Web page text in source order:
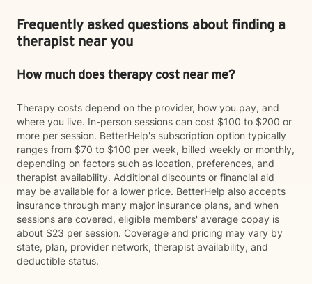
Frequently asked questions about finding a
therapist near you
How much does therapy cost near me?
Therapy costs depend on the provider, how you pay, and
where you live. In-person sessions can cost $100 to $200 or
more per session. BetterHelp's subscription option typically
ranges from $70 to $100 per week, billed weekly or monthly,
depending on factors such as location, preferences, and
therapist availability. Additional discounts or financial aid
may be available for a lower price. BetterHelp also accepts
insurance through many major insurance plans, and when
sessions are covered, eligible members' average copay is
about $23 per session. Coverage and pricing may vary by
state, plan, provider network, therapist availability, and
deductible status.